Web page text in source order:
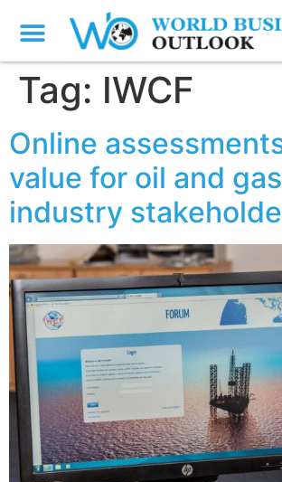
Tag: IWCF
Online
value for oil and gas
industry